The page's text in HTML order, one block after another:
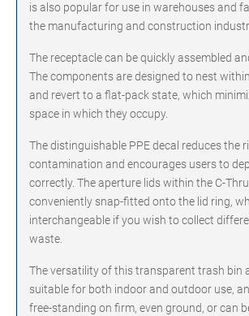
is also popular for use in warehouses and
the manufacturing and construction
The receptacle can be quickly assembled
The components are designed to nest
and revert to a flat-pack state, which
space in which they occupy.
The distinguishable PPE decal reduces the
contamination and encourages users to
correctly. The aperture lids within the C-
conveniently snap-fitted onto the lid ring,
interchangeable if you wish to collect
waste.
The versatility of this transparent trash bin
suitable for both indoor and outdoor use,
free-standing on firm, even ground, or can